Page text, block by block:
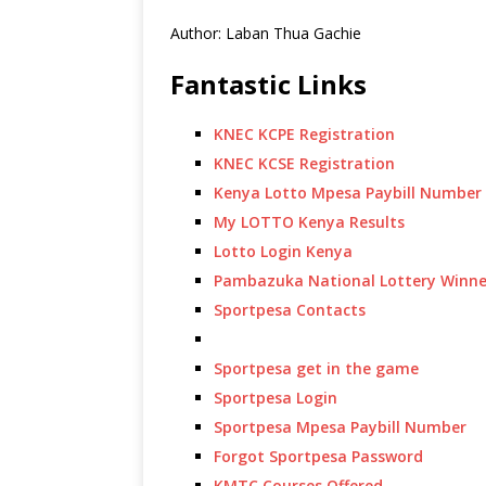
Author: Laban Thua Gachie
Fantastic Links
KNEC KCPE Registration
KNEC KCSE Registration
Kenya Lotto Mpesa Paybill Number
My LOTTO Kenya Results
Lotto Login Kenya
Pambazuka National Lottery
Sportpesa Contacts
Sportpesa get in the game
Sportpesa Login
Sportpesa Mpesa Paybill Number
Forgot Sportpesa Password